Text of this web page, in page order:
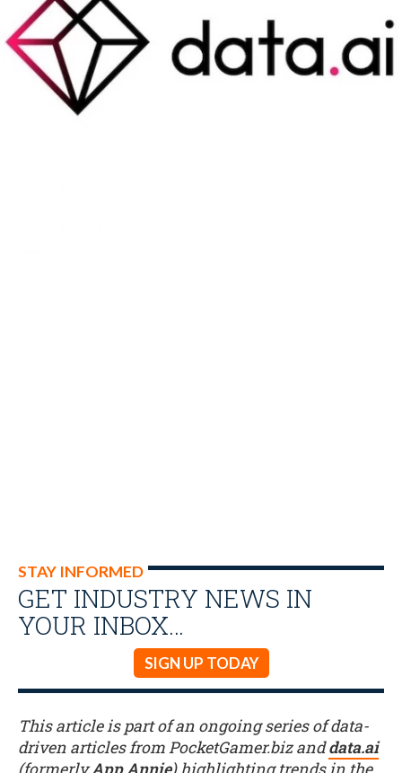
STAY INFORMED
GET INDUSTRY NEWS IN
YOUR INBOX…
SIGN UP TODAY
This article is part of an ongoing series of data-
driven articles from PocketGamer.biz anddata.ai
(formerlyApp Annie) highlighting trends in the